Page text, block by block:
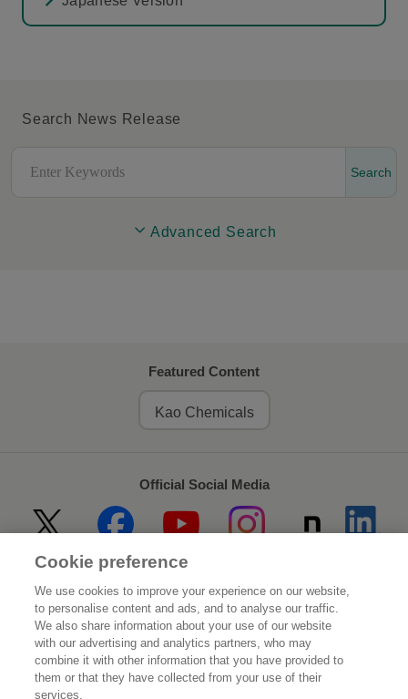
Search News Release
Search
Advanced Search
Featured Content
Kao Chemicals
Official Social Media
Home About Kao
Sustainability Innovation
Our Brands Investor Relations
Cookie preference
We use cookies to improve your experience on our website,
to personalise content and ads, and to analyse our traffic.
We also share information about your use of our website
with our advertising and analytics partners, who may
combine it with other information that you have provided to
them or that they have collected from your use of their
services.